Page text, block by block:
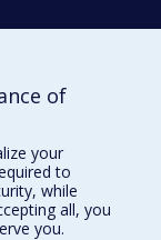
of
your
to
while
all, you
you.